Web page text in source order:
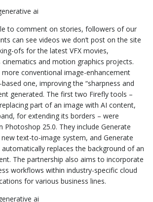
to comment on stories, followers of our
can see videos we don’t post on the site
ofs for the latest VFX movies,
and motion graphics projects.
more conventional image-enhancement
one, improving the “sharpness and
generated. The first two Firefly tools –
part of an image with AI content,
for extending its borders – were
Photoshop 25.0. They include Generate
text-to-image system, and Generate
replaces the background of an
The partnership also aims to incorporate
workflows within industry-specific cloud
for various business lines.